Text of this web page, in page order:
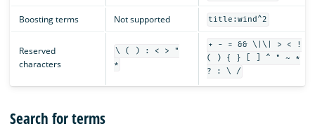
Boosting terms Not supported title:wind^2
Reserved
characters
\ ( ) : < > "
*
+ - = && \|\| > < !
( ) { } [ ] ^ " ~ *
? : \ /
Search for terms